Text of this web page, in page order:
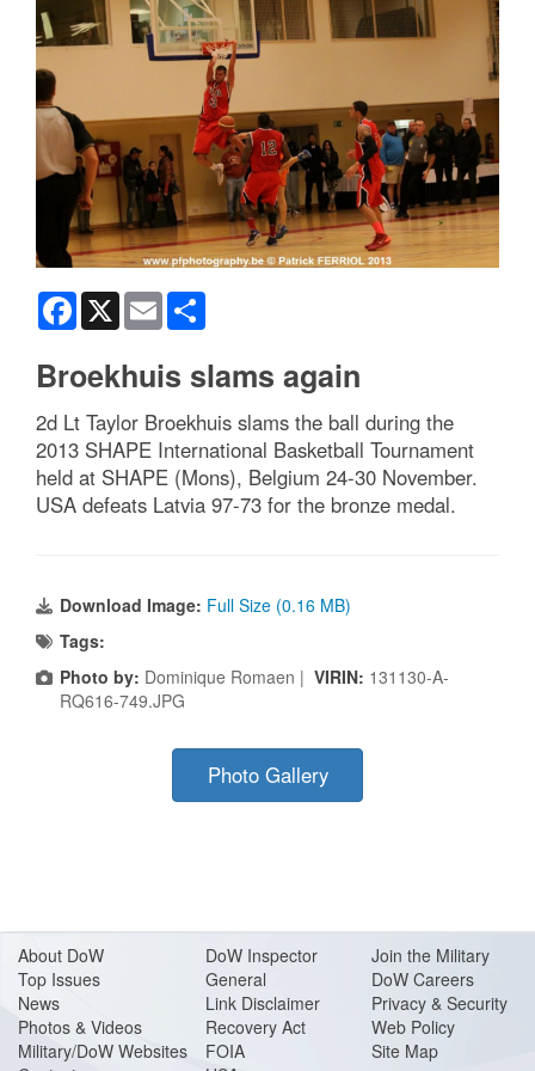
Facebook
X Email
Broekhuis slams again
2d Lt Taylor Broekhuis slams the ball during the
2013 SHAPE International Basketball Tournament
held at SHAPE (Mons), Belgium 24-30 November.
USA defeats Latvia 97-73 for the bronze medal.
Download Image: Full Size (0.16 MB)
Tags:
Photo by: Dominique Romaen | VIRIN: 131130-A-
RQ616-749.JPG
Photo Gallery
About DoW
Top Issues
News
Photos & Videos
Military/DoW Websites
DoW Inspector
General
Link Disclaimer
Recovery Act
FOIA
Join the Military
DoW Careers
Privacy & Security
Web Policy
Site Map